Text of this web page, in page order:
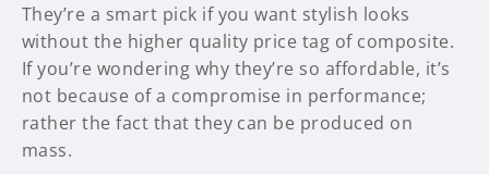
They’re a smart pick if you want stylish looks
without the higher quality price tag of composite.
If you’re wondering why they’re so affordable, it’s
not because of a compromise in performance;
rather the fact that they can be produced on
mass.